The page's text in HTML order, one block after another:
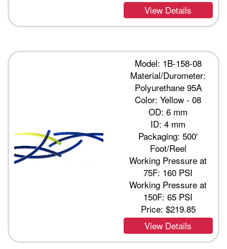
View Details
Model: 1B-158-08
Material/Durometer:
Polyurethane 95A
Color: Yellow - 08
OD: 6 mm
ID: 4 mm
Packaging: 500'
Foot/Reel
Working Pressure at
75F: 160 PSI
Working Pressure at
150F: 65 PSI
Price: $219.85
View Details